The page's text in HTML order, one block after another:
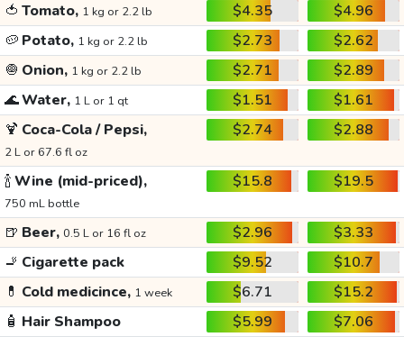
🍅 Tomato, 1 kg or 2.2 lb $4.35
$4.96
🥔 Potato, 1 kg or 2.2 lb $2.73
$2.62
🧅 Onion, 1 kg or 2.2 lb $2.71
$2.89
🌊Water, 1 L or 1 qt $1.51
$1.61
🍹 Coca-Cola / Pepsi,
2 L or 67.6 fl oz
$2.74 $2.88
🍾Wine (mid-priced),
750 mL bottle
$15.8 $19.5
🍺 Beer, 0.5 L or 16 fl oz $2.96
$3.33
🚬 Cigarette pack $9.52
$10.7
💊 Cold medicince, 1 week $6.71
$15.2
🧴 Hair Shampoo $5.99
$7.06